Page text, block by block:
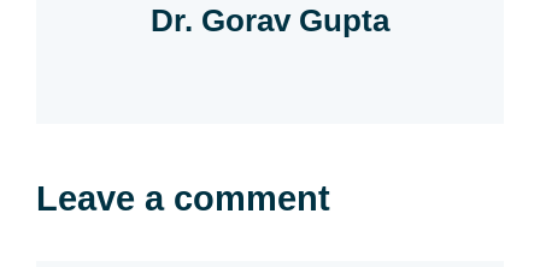
Dr. Gorav Gupta
Leave a comment